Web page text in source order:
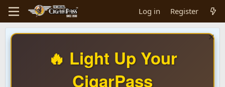
Log in Register
🔥 Light Up Your
CigarPass